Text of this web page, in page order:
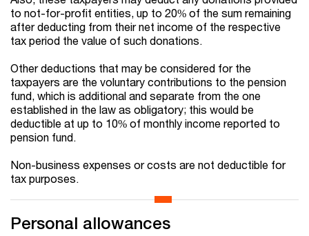
to not-for-profit entities, up to 20% of the sum remaining
after deducting from their net income of the respective
tax period the value of such donations.
Other deductions that may be considered for the
taxpayers are the voluntary contributions to the pension
fund, which is additional and separate from the one
established in the law as obligatory; this would be
deductible at up to 10% of monthly income reported to
pension fund.
Non-business expenses or costs are not deductible for
tax purposes.
Personal allowances